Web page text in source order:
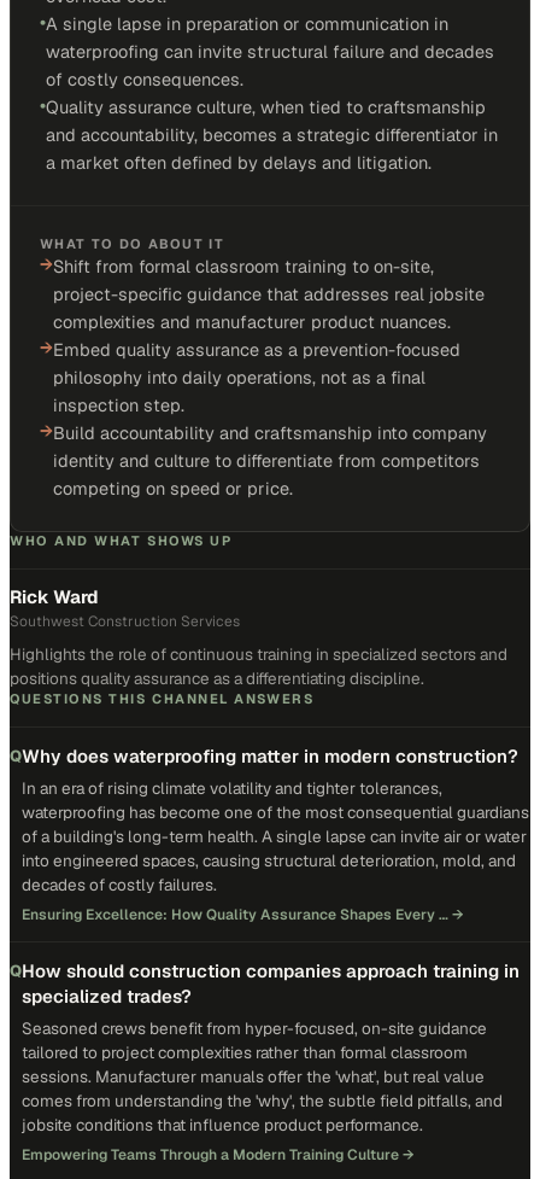
•A single lapse in preparation or communication in
waterproofing can invite structural failure and decades
of costly consequences.
•Quality assurance culture, when tied to craftsmanship
and accountability, becomes a strategic differentiator in
a market often defined by delays and litigation.
WHAT TO DO ABOUT IT
→Shift from formal classroom training to on-site,
project-specific guidance that addresses real jobsite
complexities and manufacturer product nuances.
→Embed quality assurance as a prevention-focused
philosophy into daily operations, not as a final
inspection step.
→Build accountability and craftsmanship into company
identity and culture to differentiate from competitors
competing on speed or price.
WHO AND WHAT SHOWS UP
Rick Ward
Southwest Construction Services
Highlights the role of continuous training in specialized sectors and
positions quality assurance as a differentiating discipline.
QUESTIONS THIS CHANNEL ANSWERS
QWhy does waterproofing matter in modern construction?
In an era of rising climate volatility and tighter tolerances,
waterproofing has become one of the most consequential guardians
of a building's long-term health. A single lapse can invite air or water
into engineered spaces, causing structural deterioration, mold, and
decades of costly failures.
Ensuring Excellence: How Quality Assurance Shapes Every …→
QHow should construction companies approach training in
specialized trades?
Seasoned crews benefit from hyper-focused, on-site guidance
tailored to project complexities rather than formal classroom
sessions. Manufacturer manuals offer the 'what', but real value
comes from understanding the 'why', the subtle field pitfalls, and
jobsite conditions that influence product performance.
Empowering Teams Through a Modern Training Culture→